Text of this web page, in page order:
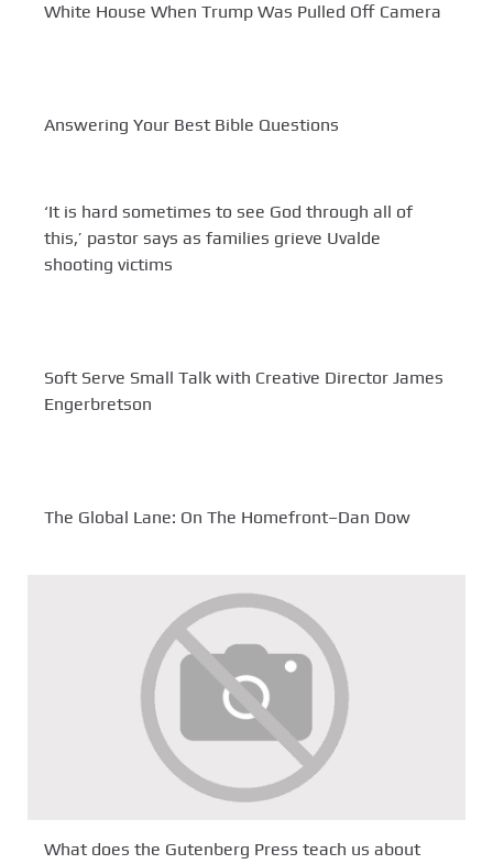
White House When Trump Was Pulled Off Camera
Answering Your Best Bible Questions
‘It is hard sometimes to see God through all of
this,’ pastor says as families grieve Uvalde
shooting victims
Soft Serve Small Talk with Creative Director James
Engerbretson
The Global Lane: On The Homefront–Dan Dow
What does the Gutenberg Press teach us about